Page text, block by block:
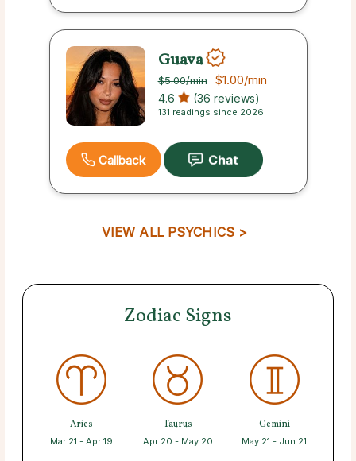
Guava
$5.00/min $1.00/min
4.6 (36 reviews)
131 readings since 2026
Callback
VIEW ALL PSYCHICS >
Zodiac Signs
Aries
Mar 21 - Apr 19
Taurus
Apr 20 - May 20
Gemini
May 21 - Jun 21